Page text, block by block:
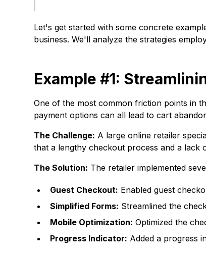
Let's get started with some concrete
business. We'll analyze the strategies
Example #1:
One of the most common friction points in
payment options can all lead to cart
The Challenge: A large online retailer
that a lengthy checkout process and a
The Solution: The retailer implemented
Guest Checkout: Enabled guest
Simplified Forms: Streamlined the
Mobile Optimization: Optimized the
Progress Indicator: Added a progress